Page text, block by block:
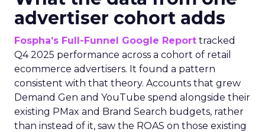
advertiser cohort adds
Fospha’s Full-Funnel Google Report tracked
Q4 2025 performance across a cohort of retail
ecommerce advertisers. It found a pattern
consistent with that theory. Accounts that grew
Demand Gen and YouTube spend alongside their
existing PMax and Brand Search budgets, rather
than instead of it, saw the ROAS on those existing